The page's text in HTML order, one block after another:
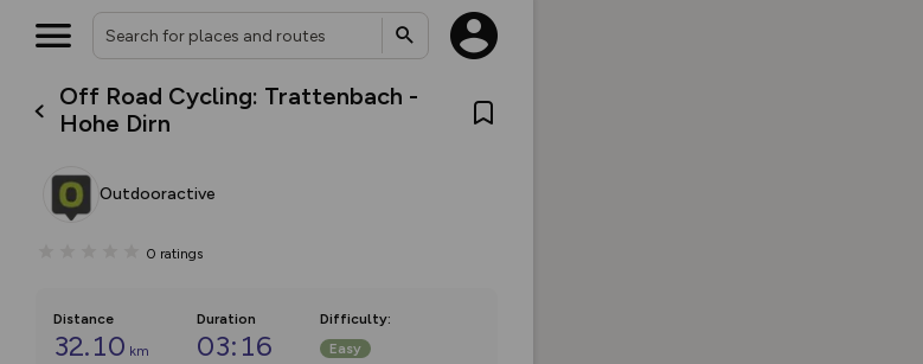
Off Road Cycling: Trattenbach -
Hohe Dirn
Outdooractive
0 ratings
Distance
32.10 km
Duration
03:16
Difficulty:
Easy